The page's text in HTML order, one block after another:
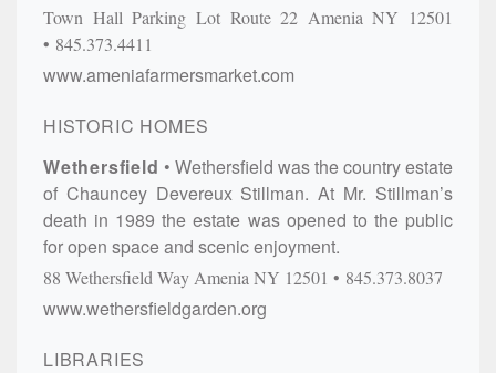
Town Hall Parking Lot Route 22 Amenia NY 12501
845.373.4411
www.ameniafarmersmarket.com
HISTORIC HOMES
Wethersfield
Wethersfield was the country estate
of Chauncey Devereux Stillman. At Mr. Stillman’s
death in 1989 the estate was opened to the public
for open space and scenic enjoyment.
88 Wethersfield Way Amenia NY 12501 845.373.8037
www.wethersfieldgarden.org
LIBRARIES